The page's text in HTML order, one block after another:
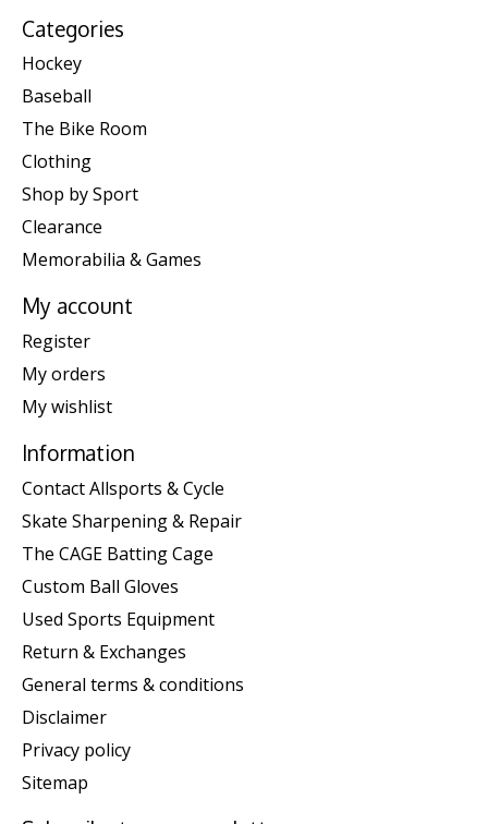
Categories
Hockey
Baseball
The Bike Room
Clothing
Shop by Sport
Clearance
Memorabilia & Games
My account
Register
My orders
My wishlist
Information
Contact Allsports & Cycle
Skate Sharpening & Repair
The CAGE Batting Cage
Custom Ball Gloves
Used Sports Equipment
Return & Exchanges
General terms & conditions
Disclaimer
Privacy policy
Sitemap